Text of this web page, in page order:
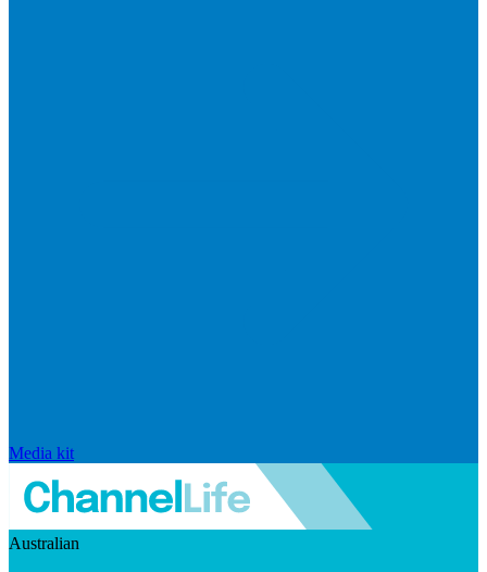
Media kit
Australian